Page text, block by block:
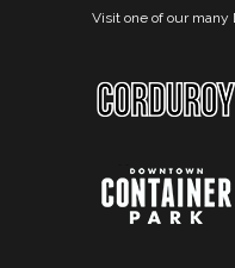
Visit one of our many